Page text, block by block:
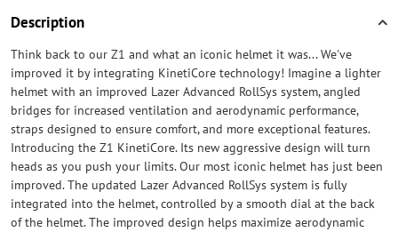
Description
Think back to our Z1 and what an iconic helmet it was... We've
improved it by integrating KinetiCore technology! Imagine a lighter
helmet with an improved Lazer Advanced RollSys system, angled
bridges for increased ventilation and aerodynamic performance,
straps designed to ensure comfort, and more exceptional features.
Introducing the Z1 KinetiCore. Its new aggressive design will turn
heads as you push your limits. Our most iconic helmet has just been
improved. The updated Lazer Advanced RollSys system is fully
integrated into the helmet, controlled by a smooth dial at the back
of the helmet. The improved design helps maximize aerodynamic